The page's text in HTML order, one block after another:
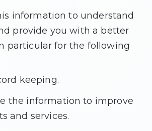
information to understand
provide you with a better
particular for the following
keeping.
the information to improve
and services.